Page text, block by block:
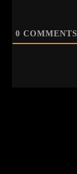
0 COMMENTS